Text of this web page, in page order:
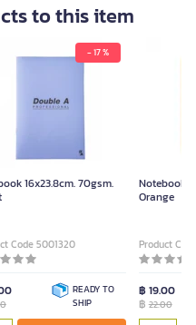
to this item
- 17 %
16x23.8cm. 70gsm.
Code 5001320
READY TO
SHIP
Notebook
Orange
Product
฿ 19.00
฿22.00